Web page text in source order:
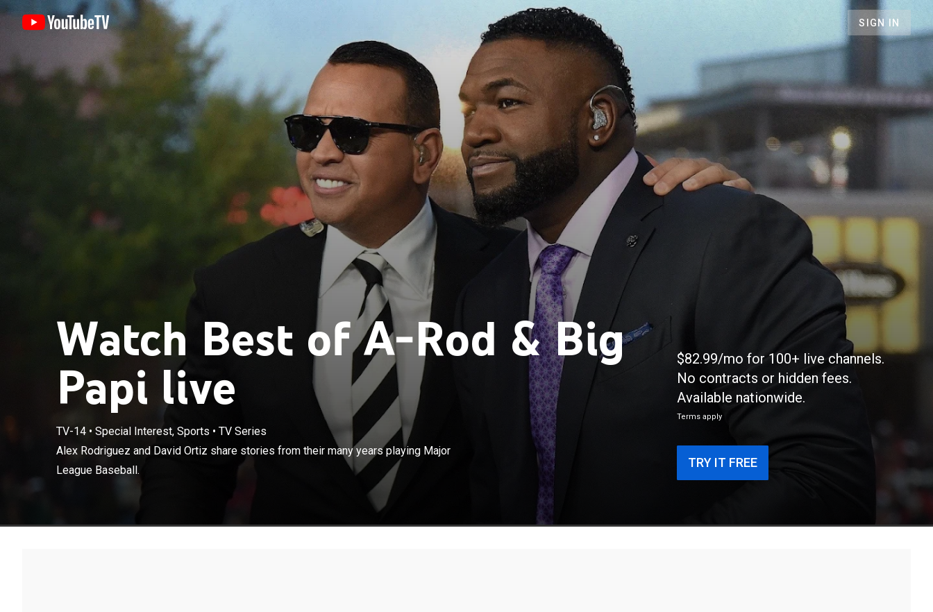
SIGN IN
Watch Best of A-Rod & Big
Papi live
TV-14• Special Interest, Sports • TV Series
Alex Rodriguez and David Ortiz share stories from their many years playing Major
League Baseball.
Alex Rodriguez and David Ortiz share stories from their many years
playing Major League Baseball.
$82.99/mo for 100+ live channels.
No contracts or hidden fees.
Available nationwide.
Terms apply
TRY IT FREE